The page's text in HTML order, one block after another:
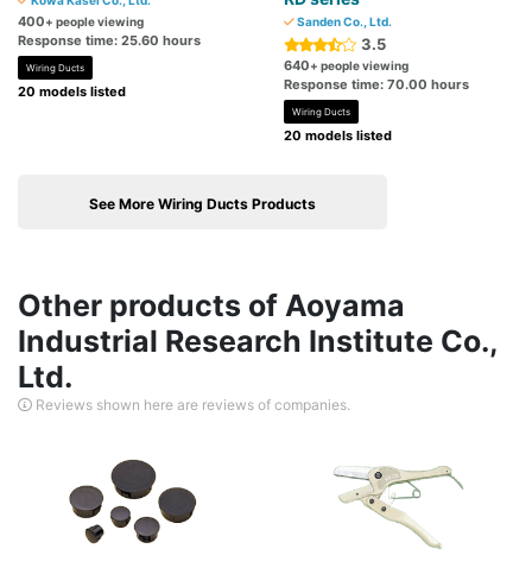
400+ people viewing
Response time: 25.60 hours
Wiring Ducts
20 models listed
Sanden Co., Ltd.
3.5
640+ people viewing
Response time: 70.00 hours
Wiring Ducts
20 models listed
See More Wiring Ducts Products
Other products of Aoyama
Industrial Research Institute Co.,
Ltd.
Reviews shown here are reviews of companies.